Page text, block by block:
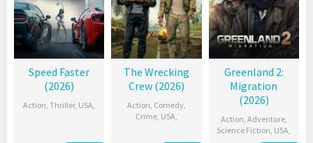
Speed Faster
(2026)
Action ,Thriller, USA
The Wrecking
Crew (2026)
Action Comedy,
Crime, USA
Greenland 2:
Migration
(2026)
Action Adventure,
Science Fiction USA